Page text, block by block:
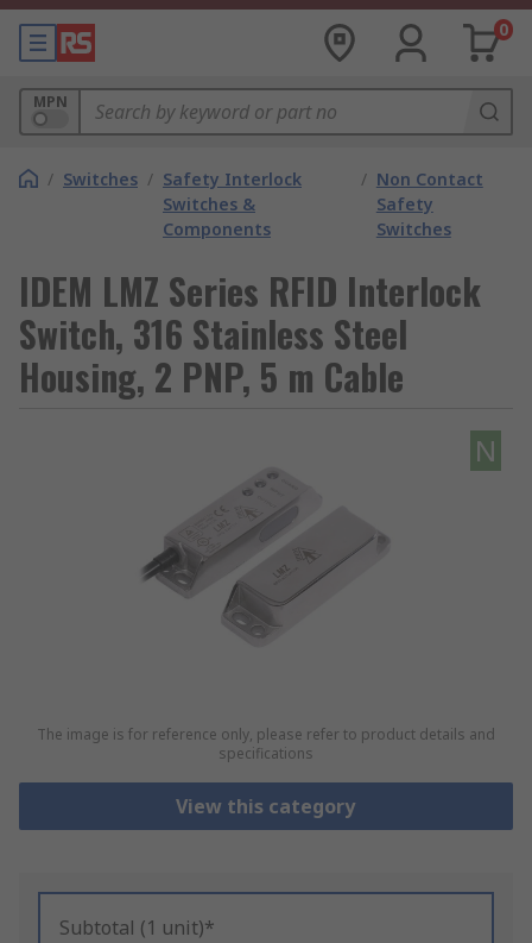
0
MPN
/ Switches / Safety Interlock
Switches &
Components
/ Non Contact
Safety
Switches
IDEM LMZ Series RFID Interlock
Switch, 316 Stainless Steel
Housing, 2 PNP, 5 m Cable
N
The image is for reference only, please refer to product details and
specifications
View this category
Subtotal (1 unit)*